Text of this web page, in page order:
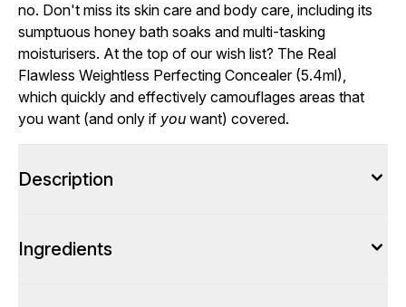
no. Don't miss its skin care and body care, including its
sumptuous honey bath soaks and multi-tasking
moisturisers. At the top of our wish list? The Real
Flawless Weightless Perfecting Concealer (5.4ml),
which quickly and effectively camouflages areas that
you want (and only if you want) covered.
Description
Ingredients